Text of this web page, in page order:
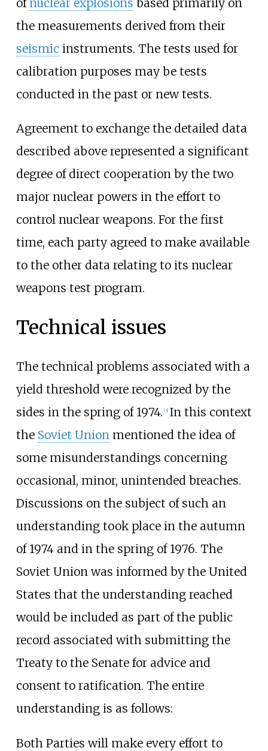
of nuclear explosions based primarily on
the measurements derived from their
seismic instruments. The tests used for
calibration purposes may be tests
conducted in the past or new tests.
Agreement to exchange the detailed data
described above represented a significant
degree of direct cooperation by the two
major nuclear powers in the effort to
control nuclear weapons. For the first
time, each party agreed to make available
to the other data relating to its nuclear
weapons test program.
Technical issues
The technical problems associated with a
yield threshold were recognized by the
sides in the spring of 1974. [3] In this context
the Soviet Unionmentioned the idea of
some misunderstandings concerning
occasional, minor, unintended breaches.
Discussions on the subject of such an
understanding took place in the autumn
of 1974 and in the spring of 1976. The
Soviet Union was informed by the United
States that the understanding reached
would be included as part of the public
record associated with submitting the
Treaty to the Senate for advice and
consent to ratification. The entire
understanding is as follows:
Both Parties will make every effort to